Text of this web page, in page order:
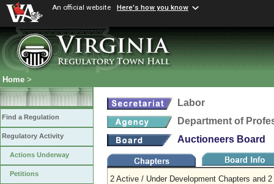
An official website Here's how you know
Home >
Find a Regulation
Regulatory Activity
Actions Underway
Petitions
Labor
Department of
Auctioneers Board
2 Active / Under Development Chapters and